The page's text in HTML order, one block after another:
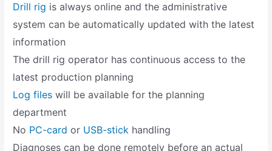
Drill rig is always online and the administrative
system can be automatically updated with the latest
information
The drill rig operator has continuous access to the
latest production planning
Log files will be available for the planning
department
No PC-card or USB-stick handling
Diagnoses can be done remotely before an actual